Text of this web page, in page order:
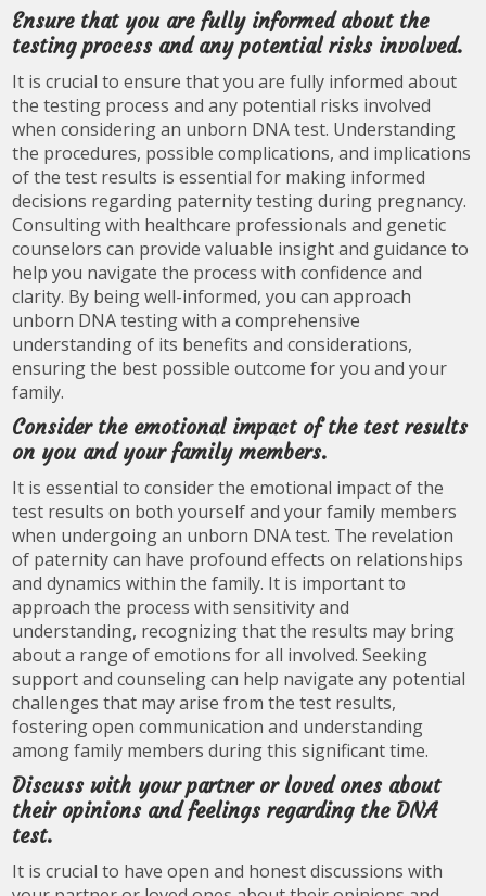
Ensure that you are fully informed about the
testing process and any potential risks involved.
It is crucial to ensure that you are fully informed about
the testing process and any potential risks involved
when considering an unborn DNA test. Understanding
the procedures, possible complications, and implications
of the test results is essential for making informed
decisions regarding paternity testing during pregnancy.
Consulting with healthcare professionals and genetic
counselors can provide valuable insight and guidance to
help you navigate the process with confidence and
clarity. By being well-informed, you can approach
unborn DNA testing with a comprehensive
understanding of its benefits and considerations,
ensuring the best possible outcome for you and your
family.
Consider the emotional impact of the test results
on you and your family members.
It is essential to consider the emotional impact of the
test results on both yourself and your family members
when undergoing an unborn DNA test. The revelation
of paternity can have profound effects on relationships
and dynamics within the family. It is important to
approach the process with sensitivity and
understanding, recognizing that the results may bring
about a range of emotions for all involved. Seeking
support and counseling can help navigate any potential
challenges that may arise from the test results,
fostering open communication and understanding
among family members during this significant time.
Discuss with your partner or loved ones about
their opinions and feelings regarding the DNA
test.
It is crucial to have open and honest discussions with